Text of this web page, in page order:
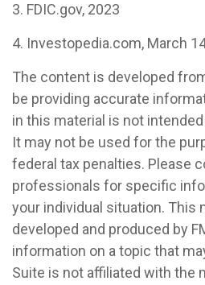
3. FDIC.gov, 2023
4. Investopedia.com, March
The content is developed
be providing accurate
in this material is not
It may not be used for the
federal tax penalties. Please
professionals for specific
your individual situation. This
developed and produced by
information on a topic that
Suite is not affiliated with the